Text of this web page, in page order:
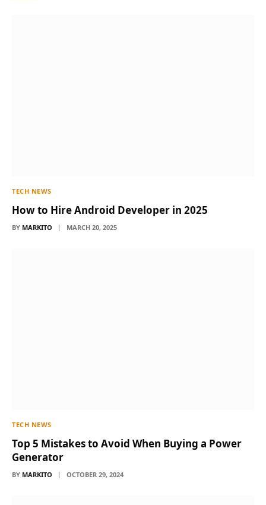
TECH NEWS
How to Hire Android Developer in 2025
BY MARKITO MARCH 20, 2025
TECH NEWS
Top 5 Mistakes to Avoid When Buying a Power
Generator
BY MARKITO OCTOBER 29, 2024